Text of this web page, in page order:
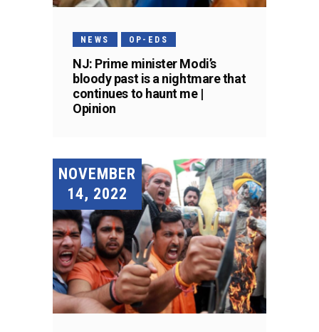
NEWS OP-EDS
NJ: Prime minister Modi’s
bloody past is a nightmare that
continues to haunt me |
Opinion
NOVEMBER
14, 2022